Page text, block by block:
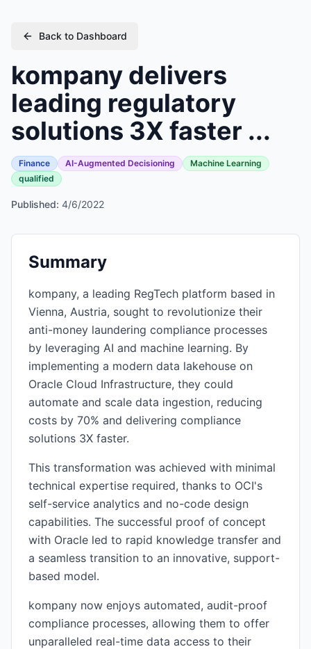
Back to Dashboard
kompany delivers
leading regulatory
solutions 3X faster ...
Finance AI-Augmented Decisioning
Machine Learning
qualified
Published: 4/6/2022
Summary
kompany, a leading RegTech platform based in
Vienna, Austria, sought to revolutionize their
anti-money laundering compliance processes
by leveraging AI and machine learning. By
implementing a modern data lakehouse on
Oracle Cloud Infrastructure, they could
automate and scale data ingestion, reducing
costs by 70% and delivering compliance
solutions 3X faster.
This transformation was achieved with minimal
technical expertise required, thanks to OCI's
self-service analytics and no-code design
capabilities. The successful proof of concept
with Oracle led to rapid knowledge transfer and
a seamless transition to an innovative, support-
based model.
kompany now enjoys automated, audit-proof
compliance processes, allowing them to offer
unparalleled real-time data access to their